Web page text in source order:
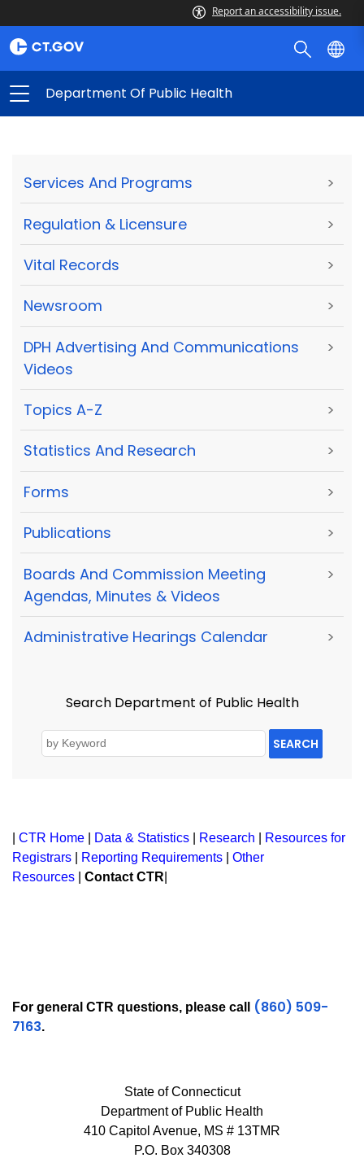
Report an accessibility issue.
Department Of Public Health
Services And Programs >
Regulation & Licensure >
Vital Records >
Newsroom >
DPH Advertising And Communications
Videos
>
Topics A-Z >
Statistics And Research >
Forms >
Publications >
Boards And Commission Meeting
Agendas, Minutes & Videos
>
Administrative Hearings Calendar >
Search Department of Public Health
SEARCH
CTR Home Data & Statistics Research
Resources for
Registrars
Reporting Requirements
Other
Resources
Contact CTR
For general CTR questions, please call
(860) 509-
7163.
State of Connecticut
Department of Public Health
410 Capitol Avenue, MS # 13TMR
P.O. Box 340308